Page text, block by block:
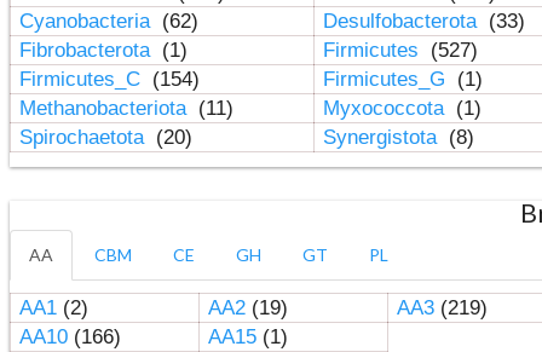
Cyanobacteria (62) Desulfobacterota (33)
Fibrobacterota (1) Firmicutes
(527)
Firmicutes_C (154) Firmicutes_G
(1)
Methanobacteriota (11) Myxococcota (1)
Spirochaetota (20) Synergistota (8)
AA CBM CE GH GT PL
AA1(2) AA2(19) AA3(219)
AA10(166) AA15(1)